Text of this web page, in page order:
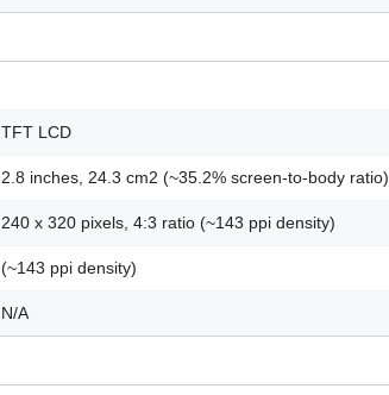
TFT LCD
2.8 inches, 24.3 cm2 (~35.2% screen-to-body ratio)
240 x 320 pixels, 4:3 ratio (~143 ppi density)
(~143 ppi density)
N/A